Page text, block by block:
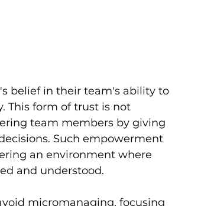
belief in their team's ability to
This form of trust is not
team members by giving
Such empowerment
an environment where
and understood.
micromanaging, focusing